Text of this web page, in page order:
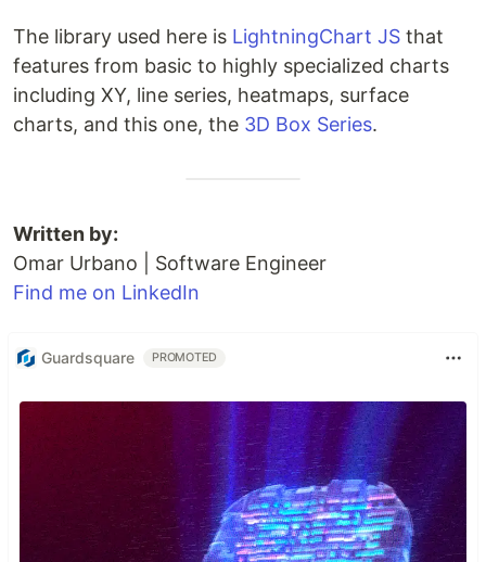
The library used here is LightningChart JS that
features from basic to highly specialized charts
including XY, line series, heatmaps, surface
charts, and this one, the 3D Box Series.
Written by:
Omar Urbano | Software Engineer
Find me on LinkedIn
Guardsquare PROMOTED